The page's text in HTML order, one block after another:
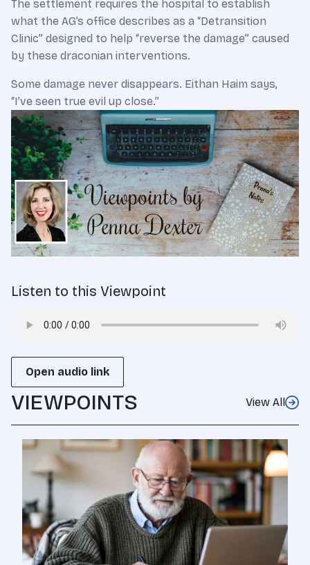
The settlement requires the hospital to establish
what the AG’s office describes as a “Detransition
Clinic” designed to help “reverse the damage” caused
by these draconian interventions.
Some damage never disappears. Eithan Haim says,
“I’ve seen true evil up close.”
Listen to this Viewpoint
Open audio link
VIEWPOINTS View All